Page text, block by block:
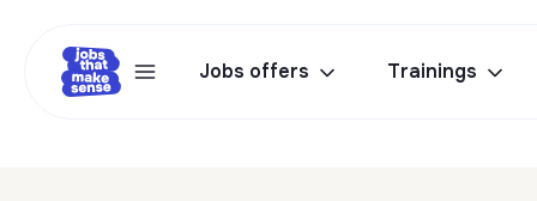
Jobs offers Trainings